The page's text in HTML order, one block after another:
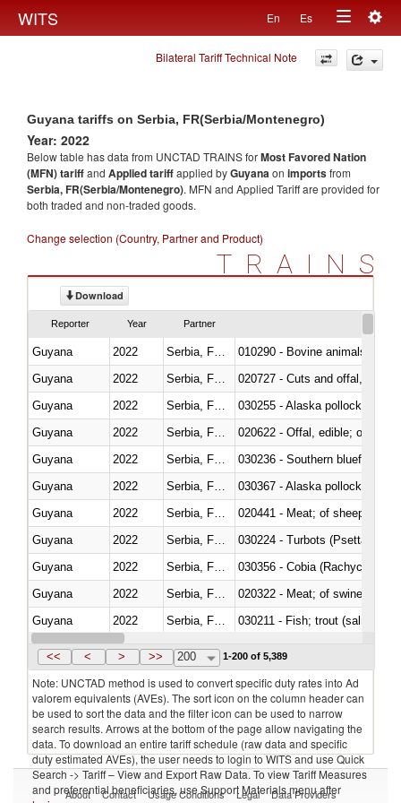
WITS En Es
Toggle
navigation
Bilateral Tariff Technical Note
Guyana tariffs on Serbia, FR(Serbia/Montenegro)
Year: 2022
Below table has data from UNCTAD TRAINS forMost Favored Nation
(MFN) tariffand Applied tariffapplied byGuyanaon importsfrom
Serbia, FR(Serbia/Montenegro). MFN and Applied Tariff are provided for
both traded and non-traded goods.
Change selection (Country, Partner and Product)
TRAINS
Download
Reporter Year Partner
Guyana 2022
010290 - Bovine animals; live,
Guyana
2022
020727 - Cuts and offal, frozen
Guyana
2022
030255 - Alaska pollock
Guyana
2022
020622 - Offal, edible; of
Guyana
2022
030236 - Southern bluefin
Guyana
2022
030367 - Alaska pollock
Guyana
2022
020441 - Meat; of sheep,
Guyana
2022
030224 - Turbots (Psetta
Guyana
2022
030356 - Cobia (Rachycentron
Guyana
2022
020322 - Meat; of swine,
Guyana
2022
Guyana
2022 Serbia, FR(Serbia/Montenegro)
<< < > >> 200 1-200 of 5,389
Note: UNCTAD method is used to convert specific duty rates into Ad
valorem equivalents (AVEs). The sort icon on the column header can
be used to sort the data and the filter icon can be used to narrow
search results. Arrows at the bottom of the page allow navigating the
data. To download an entire tariff schedule (raw data and specific
duty estimated AVEs), the user needs to login to WITS and use Quick
Search -> Tariff – View and Export Raw Data. To view Tariff Measures
and preferential beneficiaries, use Support Materials menu after
About Contact Usage Conditions Legal Data Providers